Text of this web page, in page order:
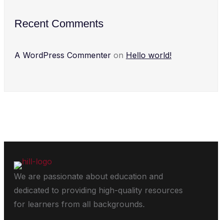
Recent Comments
A WordPress Commenter on Hello world!
We are passionate about education and
dedicated to providing high-quality resources
for learners from all backgrounds.